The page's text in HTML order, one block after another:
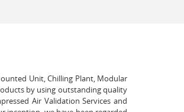
Unit, Chilling Plant, Modular
by using outstanding quality
Air Validation Services and